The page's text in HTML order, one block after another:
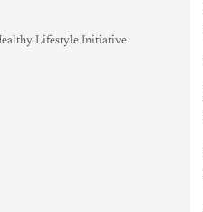
Lifestyle Initiative